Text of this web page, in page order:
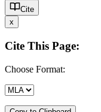
Cite
x
Cite This Page:
Choose Format: